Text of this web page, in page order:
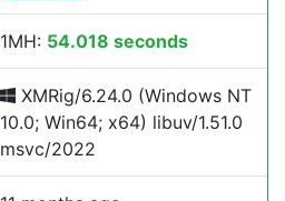
1MH: 54.018 seconds
XMRig/6.24.0 (Windows NT
10.0; Win64; x64) libuv/1.51.0
msvc/2022